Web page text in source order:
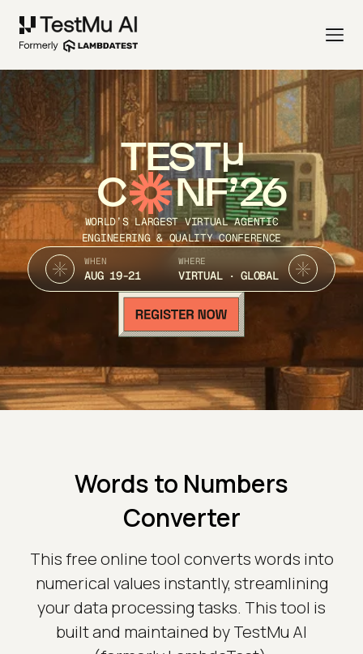
TEST
C NF’26
WORLD’S LARGEST VIRTUAL AGENTIC
ENGINEERING & QUALITY CONFERENCE
WHEN
AUG 19-21
WHERE
VIRTUAL · GLOBAL
Words to Numbers
Converter
This free online tool converts words into
numerical values instantly, streamlining
your data processing tasks. This tool is
built and maintained by TestMu AI